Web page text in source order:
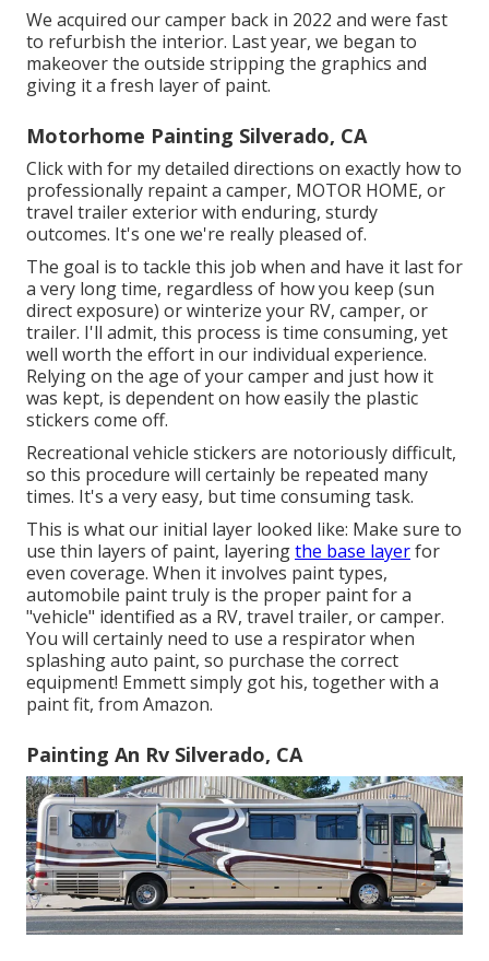
We acquired our camper back in 2022 and were fast
to refurbish the interior. Last year, we began to
makeover the outside stripping the graphics and
giving it a fresh layer of paint.
Motorhome Painting Silverado, CA
Click with for my detailed directions on exactly how to
professionally repaint a camper, MOTOR HOME, or
travel trailer exterior with enduring, sturdy
outcomes. It's one we're really pleased of.
The goal is to tackle this job when and have it last for
a very long time, regardless of how you keep (sun
direct exposure) or winterize your RV, camper, or
trailer. I'll admit, this process is time consuming, yet
well worth the effort in our individual experience.
Relying on the age of your camper and just how it
was kept, is dependent on how easily the plastic
stickers come off.
Recreational vehicle stickers are notoriously difficult,
so this procedure will certainly be repeated many
times. It's a very easy, but time consuming task.
This is what our initial layer looked like: Make sure to
use thin layers of paint, layeringthe base layerfor
even coverage. When it involves paint types,
automobile paint truly is the proper paint for a
"vehicle" identified as a RV, travel trailer, or camper.
You will certainly need to use a respirator when
splashing auto paint, so purchase the correct
equipment! Emmett simply got his, together with a
paint fit, from Amazon.
Painting An Rv Silverado, CA